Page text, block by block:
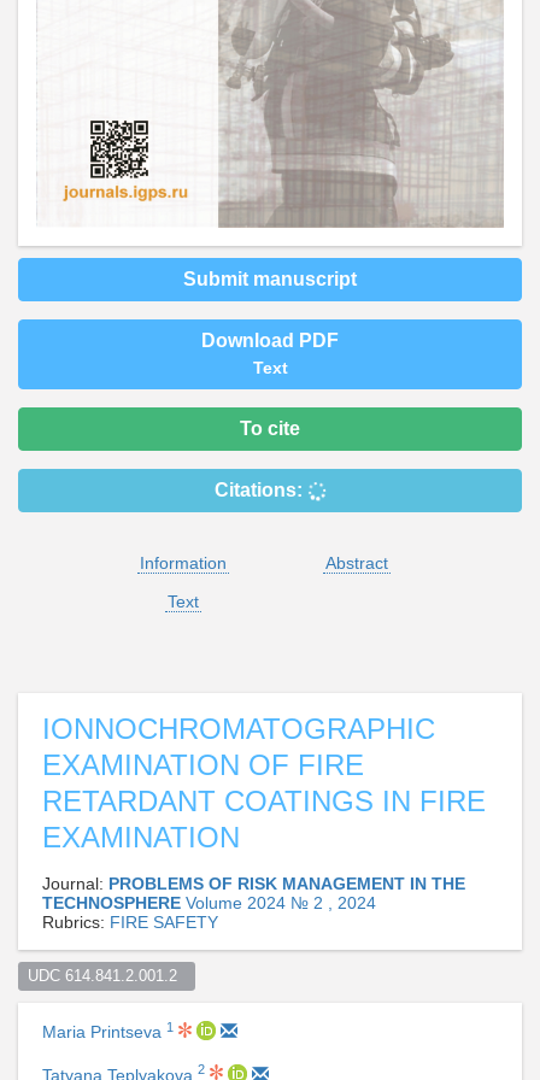
Submit manuscript
Download PDF
Text
To cite
Citations:
Information
Abstract
Text
IONNOCHROMATOGRAPHIC
EXAMINATION OF FIRE
RETARDANT COATINGS IN FIRE
EXAMINATION
Journal: PROBLEMS OF RISK MANAGEMENT IN THE
TECHNOSPHERE Volume 2024 № 2 , 2024
Rubrics: FIRE SAFETY
UDC 614.841.2.001.2
Maria Printseva 1
Tatyana Teplyakova 2